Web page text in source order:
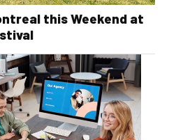
this Weekend at